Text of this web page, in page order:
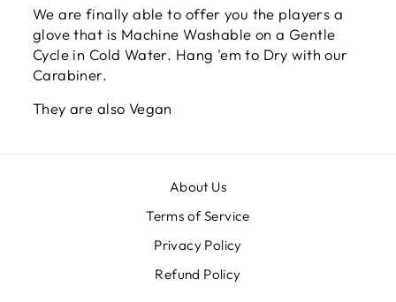
We are finally able to offer you the players a
glove that is Machine Washable on a Gentle
Cycle in Cold Water. Hang 'em to Dry with our
Carabiner.
They are also Vegan
About Us
Terms of Service
Privacy Policy
Refund Policy